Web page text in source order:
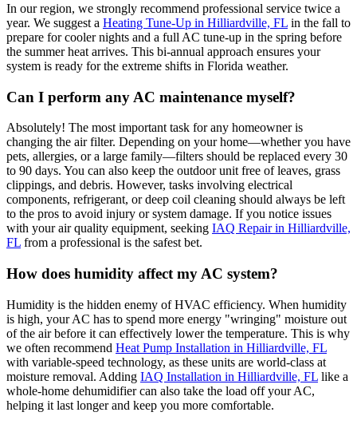
In our region, we strongly recommend professional service twice a
year. We suggest a Heating Tune-Up in Hilliardville, FL in the fall to
prepare for cooler nights and a full AC tune-up in the spring before
the summer heat arrives. This bi-annual approach ensures your
system is ready for the extreme shifts in Florida weather.
Can I perform any AC maintenance myself?
Absolutely! The most important task for any homeowner is
changing the air filter. Depending on your home—whether you have
pets, allergies, or a large family—filters should be replaced every 30
to 90 days. You can also keep the outdoor unit free of leaves, grass
clippings, and debris. However, tasks involving electrical
components, refrigerant, or deep coil cleaning should always be left
to the pros to avoid injury or system damage. If you notice issues
with your air quality equipment, seeking IAQ Repair in Hilliardville,
FL from a professional is the safest bet.
How does humidity affect my AC system?
Humidity is the hidden enemy of HVAC efficiency. When humidity
is high, your AC has to spend more energy "wringing" moisture out
of the air before it can effectively lower the temperature. This is why
we often recommend Heat Pump Installation in Hilliardville, FL
with variable-speed technology, as these units are world-class at
moisture removal. Adding IAQ Installation in Hilliardville, FL like a
whole-home dehumidifier can also take the load off your AC,
helping it last longer and keep you more comfortable.